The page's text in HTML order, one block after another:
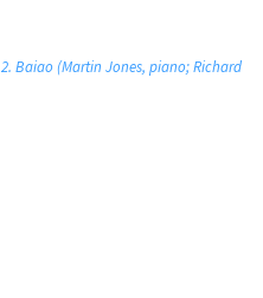
Baiao (Martin Jones, piano; Richard